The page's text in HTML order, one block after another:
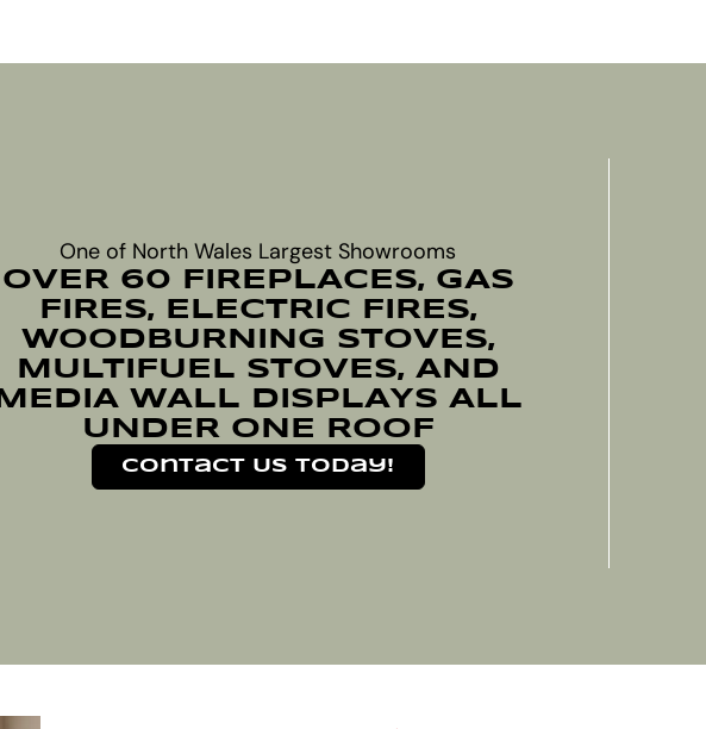
One of North Wales Largest Showrooms
OVER 60 FIREPLACES, GAS
FIRES, ELECTRIC FIRES,
WOODBURNING STOVES,
MULTIFUEL STOVES, AND
MEDIA WALL DISPLAYS ALL
UNDER ONE ROOF
Contact Us Today!